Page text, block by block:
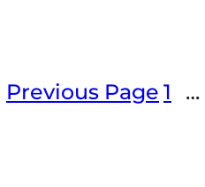
Previous Page 1 …